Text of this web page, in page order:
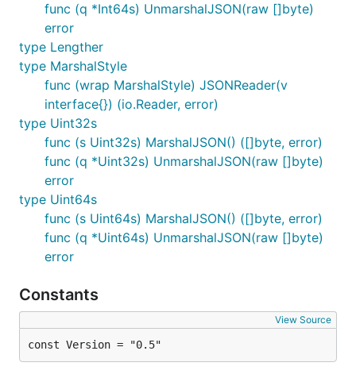
func (q *Int64s) UnmarshalJSON(raw []byte)
error
type Lengther
type MarshalStyle
func (wrap MarshalStyle) JSONReader(v
interface{}) (io.Reader, error)
type Uint32s
func (s Uint32s) MarshalJSON() ([]byte, error)
func (q *Uint32s) UnmarshalJSON(raw []byte)
error
type Uint64s
func (s Uint64s) MarshalJSON() ([]byte, error)
func (q *Uint64s) UnmarshalJSON(raw []byte)
error
Constants
View Source
const Version = "0.5"